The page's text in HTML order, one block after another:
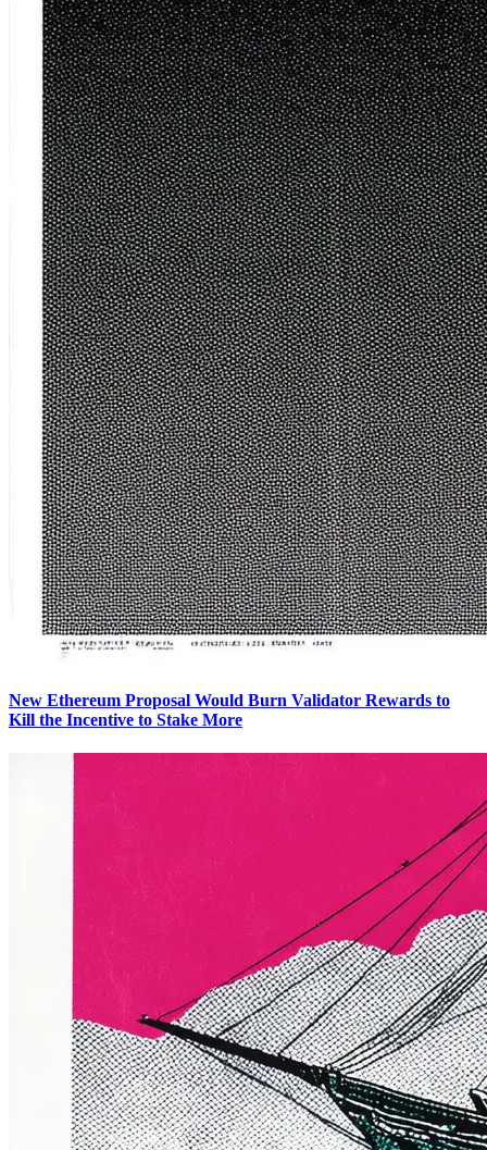
New Ethereum Proposal Would Burn Validator Rewards to
Kill the Incentive to Stake More